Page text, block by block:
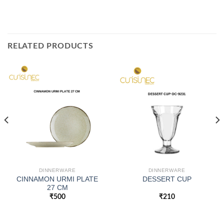
RELATED PRODUCTS
DINNERWARE
CINNAMON URMI PLATE
27 CM
₹500
DINNERWARE
DESSERT CUP
₹210